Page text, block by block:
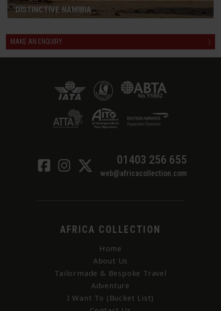
DISTINCTIVE NAMIBIA
MAKE AN ENQUIRY 〉
01403 256 655
web@africacollection.com
AFRICA COLLECTION
Home
About Us
Tailormade & Bespoke Travel
Adventure
I Want To (Bucket List)